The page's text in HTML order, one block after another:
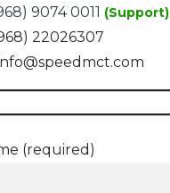
9074 0011 (Support)
22026307
(required)